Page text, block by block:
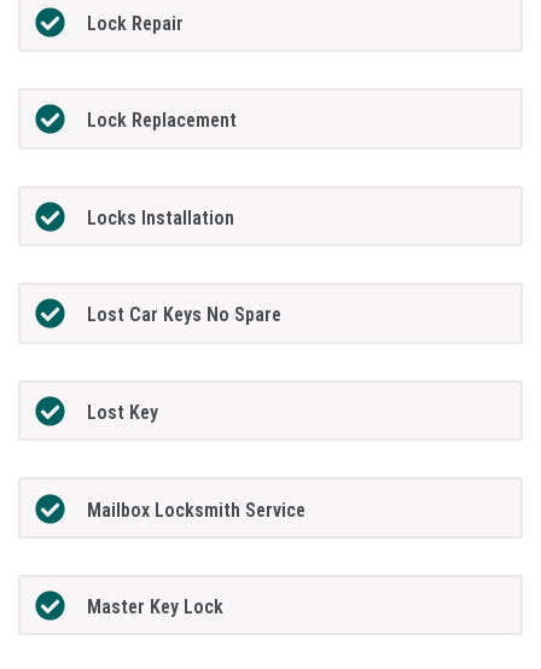
Lock Repair
Lock Replacement
Locks Installation
Lost Car Keys No Spare
Lost Key
Mailbox Locksmith Service
Master Key Lock